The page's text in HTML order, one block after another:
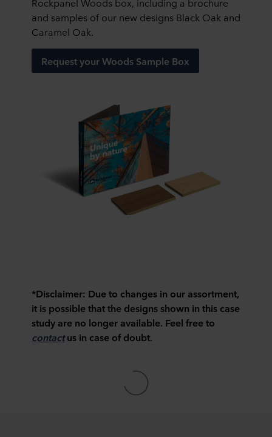
and samples of our new designs Black Oak and
Caramel Oak.
Request your Woods Sample Box
*Disclaimer: Due to changes in our assortment,
it is possible that the designs shown in this case
study are no longer available. Feel free to
contactus in case of doubt.